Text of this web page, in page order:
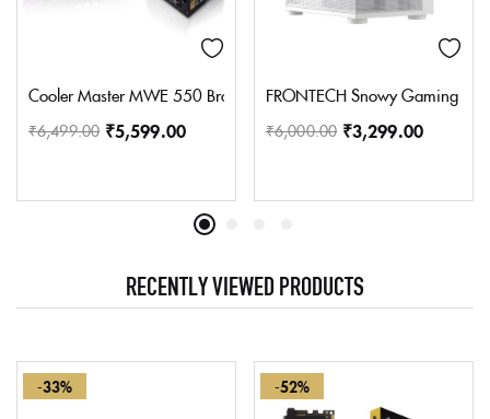
Cooler Master MWE 550 Bronze V2 Power Supply – Non-
₹6,499.00 ₹5,599.00
FRONTECH Snowy Gaming
₹6,000.00 ₹3,299.00
RECENTLY VIEWED PRODUCTS
-33% -52%